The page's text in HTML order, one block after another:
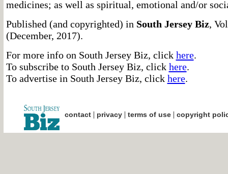
medicines; as well as spiritual, emotional and/or
Published (and copyrighted) in South Jersey Biz,
(December, 2017).
For more info on South Jersey Biz, click here.
To subscribe to South Jersey Biz, click here.
To advertise in South Jersey Biz, click here.
contact| privacy| terms of use| copyright